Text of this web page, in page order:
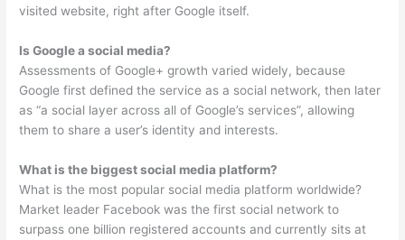
visited website, right after Google itself.
Is Google a social media?
Assessments of Google+ growth varied widely, because
Google first defined the service as a social network, then later
as “a social layer across all of Google’s services”, allowing
them to share a user’s identity and interests.
What is the biggest social media platform?
What is the most popular social media platform worldwide?
Market leader Facebook was the first social network to
surpass one billion registered accounts and currently sits at